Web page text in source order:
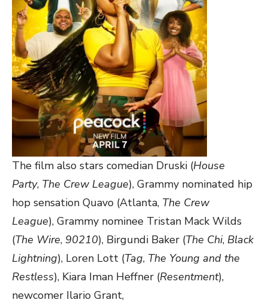
The film also stars comedian Druski (House
Party, The Crew League), Grammy nominated hip
hop sensation Quavo (Atlanta, The Crew
League), Grammy nominee Tristan Mack Wilds
(The Wire, 90210), Birgundi Baker (The Chi, Black
Lightning), Loren Lott (Tag, The Young and the
Restless), Kiara Iman Heffner (Resentment),
newcomer Ilario Grant,